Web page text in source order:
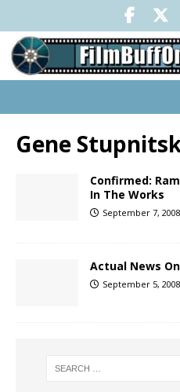
Gene
Confirmed:
In The Works
September 7, 2008
Actual News On
September 5, 2008